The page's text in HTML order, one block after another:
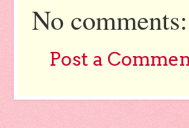
No comments:
Post a